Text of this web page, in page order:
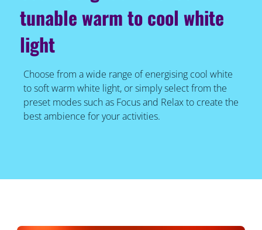
tunable warm to cool white
light
Choose from a wide range of energising cool white
to soft warm white light, or simply select from the
preset modes such as Focus and Relax to create the
best ambience for your activities.